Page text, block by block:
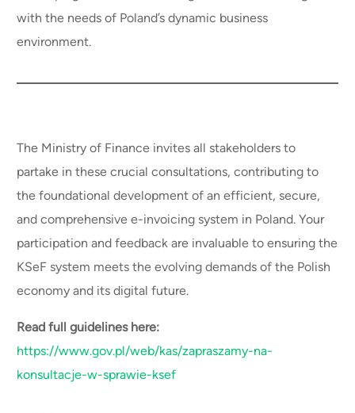
with the needs of Poland’s dynamic business
environment.
The Ministry of Finance invites all stakeholders to
partake in these crucial consultations, contributing to
the foundational development of an efficient, secure,
and comprehensive e-invoicing system in Poland. Your
participation and feedback are invaluable to ensuring the
KSeF system meets the evolving demands of the Polish
economy and its digital future.
Read full guidelines here:
https://www.gov.pl/web/kas/zapraszamy-na-
konsultacje-w-sprawie-ksef